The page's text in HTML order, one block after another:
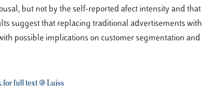
but not by the self-reported afect intensity and that
suggest that replacing traditional advertisements with
possible implications on customer segmentation and